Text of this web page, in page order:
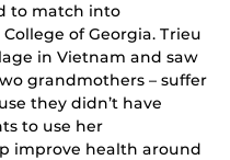
to match into
of Georgia. Trieu
in Vietnam and saw
grandmothers – suffer
they didn’t have
to use her
improve health around